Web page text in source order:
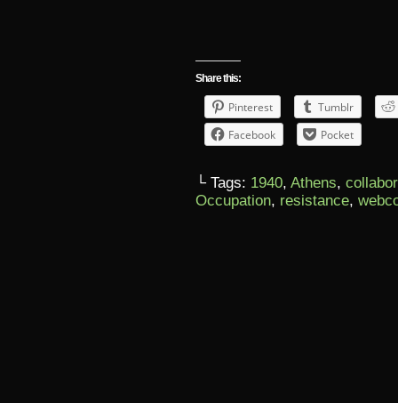
Share this:
Pinterest
Tumblr
Facebook
Pocket
└ Tags: 1940, Athens,
Occupation, resistance,